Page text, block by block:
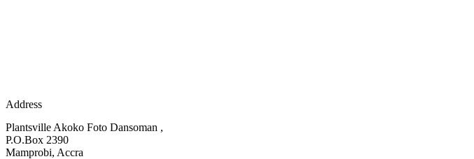
Address
Plantsville Akoko Foto Dansoman ,
P.O.Box 2390
Mamprobi, Accra